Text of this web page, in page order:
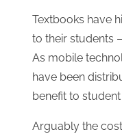
Textbooks have
to their students
As mobile
have been
benefit to
Arguably the